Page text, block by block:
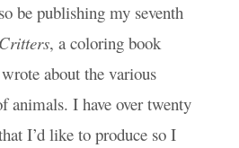
be publishing my seventh
, a coloring book
about the various
animals. I have over twenty
I’d like to produce so I